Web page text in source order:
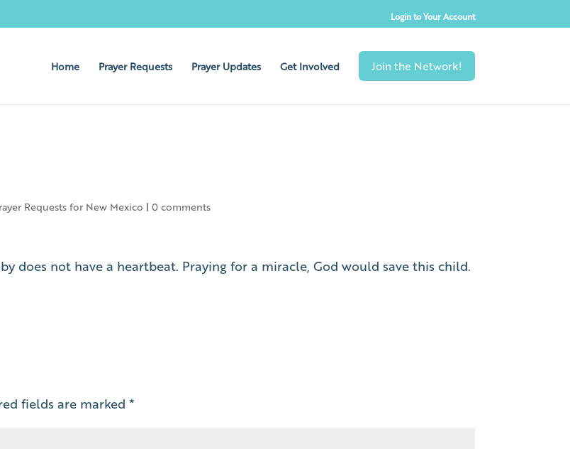
Login to Your Account
Home Prayer Requests Prayer Updates Get Involved
Requests for New Mexico |0 comments
does not have a heartbeat. Praying for a miracle, God would save this child.
fields are marked *